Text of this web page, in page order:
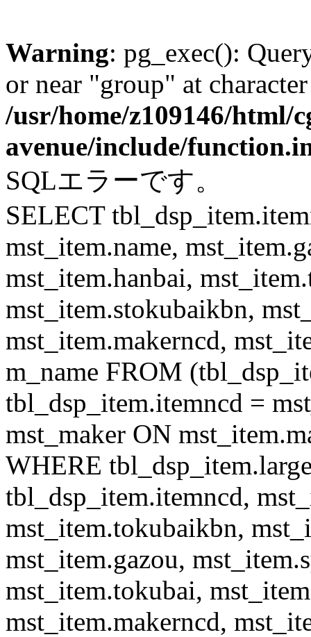
Warning: pg_exec():
or near "group" at
/usr/home/z109146/html/
avenue/include/
SQLエラーです。
SELECT
mst_item.name,
mst_item.hanbai,
mst_item.stokubaikbn,
mst_item.makerncd,
m_name FROM
tbl_dsp_item.itemncd =
mst_maker ON
WHERE
tbl_dsp_item.itemncd,
mst_item.tokubaikbn,
mst_item.gazou,
mst_item.tokubai,
mst_item.makerncd,